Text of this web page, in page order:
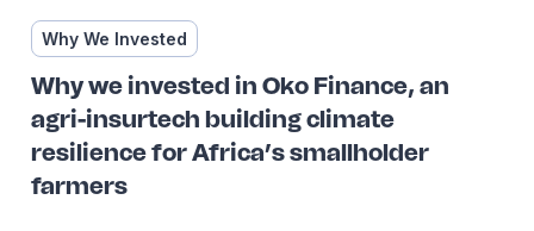
Why We Invested
Why we invested in Oko Finance, an
agri-insurtech building climate
resilience for Africa’s smallholder
farmers